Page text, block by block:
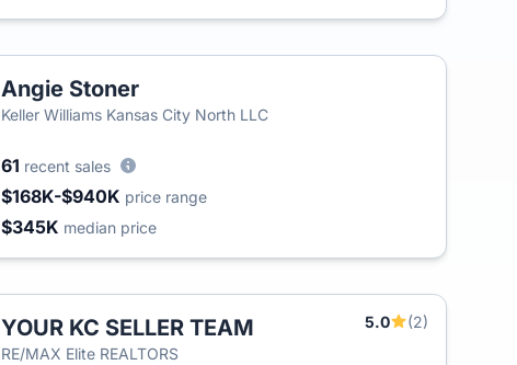
Angie Stoner
Keller Williams Kansas City North LLC
61 recent sales
$168K-$940K price range
$345K median price
YOUR KC SELLER TEAM 5.0
(2)
RE/MAX Elite REALTORS